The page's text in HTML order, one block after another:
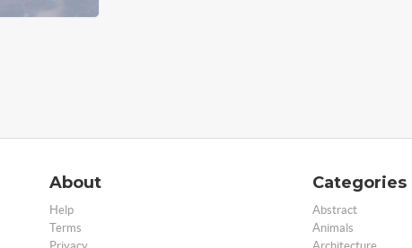
About
Help
Terms
Categories
Abstract
Animals